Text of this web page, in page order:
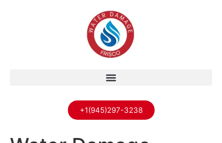
+1(945)297-3238